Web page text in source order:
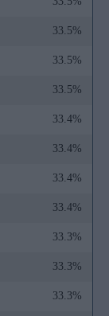
33.5%
33.5%
33.5%
33.4%
33.4%
33.4%
33.4%
33.3%
33.3%
33.3%